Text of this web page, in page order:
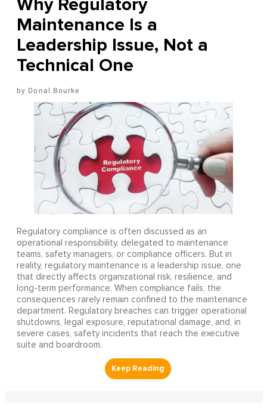
Maintenance Is a
Leadership Issue, Not a
Technical One
Donal Bourke
Regulatory compliance is often discussed as an
operational responsibility, delegated to maintenance
teams, safety managers, or compliance officers. But in
reality, regulatory maintenance is a leadership issue, one
that directly affects organizational risk, resilience, and
long-term performance. When compliance fails, the
consequences rarely remain confined to the maintenance
department. Regulatory breaches can trigger operational
shutdowns, legal exposure, reputational damage, and, in
severe cases, safety incidents that reach the executive
suite and boardroom.